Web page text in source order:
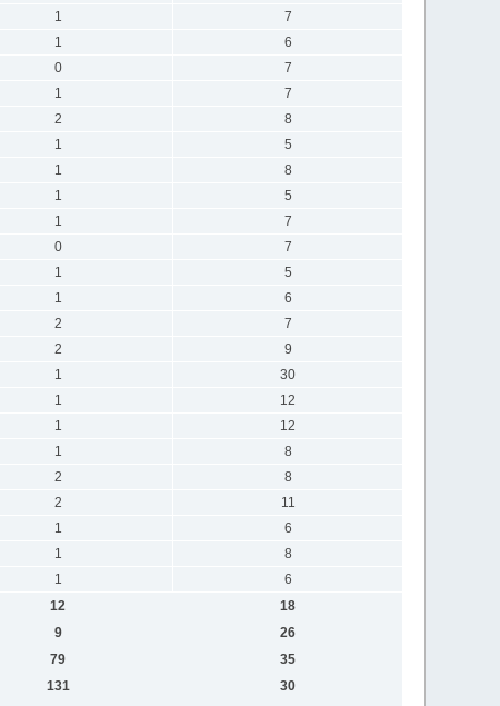
1
7
1
6
0
7
1
7
2
8
1
5
1
8
1
5
1
7
0
7
1
5
1
6
2
7
2
9
1
30
1
12
1
12
1
8
2
8
2
11
1
6
1
8
1
6
12
18
9
26
79
35
131
30